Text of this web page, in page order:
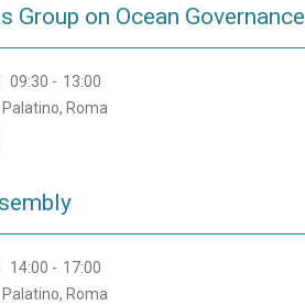
Group on Ocean Governance
09:30 - 13:00
Roma
14:00 - 17:00
Roma